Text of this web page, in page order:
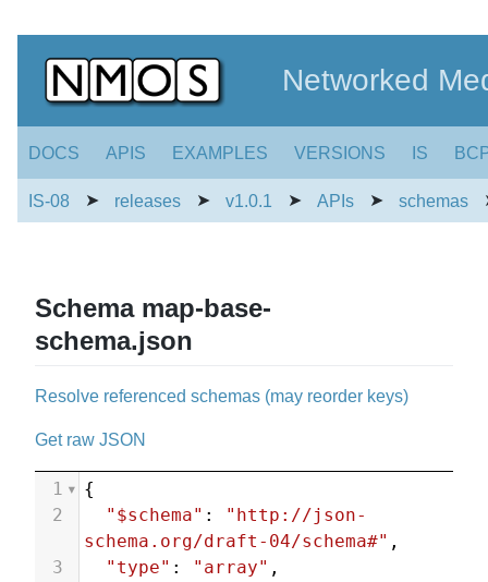
Networked
DOCS APIS EXAMPLES VERSIONS IS
IS-08 ➤ releases ➤ v1.0.1 ➤ APIs ➤ schemas
Schema map-base-
schema.json
Resolve referenced schemas (may reorder keys)
Get raw JSON
1
{
2
"$schema" :
"http://json-
schema.org/draft-04/schema#" ,
3
"type" : "array" ,